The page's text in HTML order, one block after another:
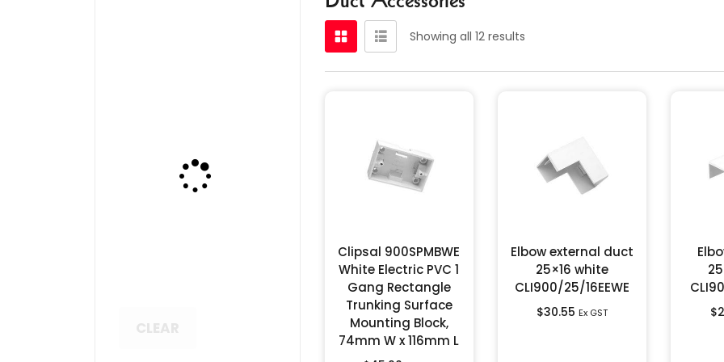
Showing all 12 results
Clipsal 900SPMBWE
White Electric PVC 1
Gang Rectangle
Trunking Surface
Mounting Block,
74mm W x 116mm L
Elbow external duct
25×16 white
CLI900/25/16EEWE
$30.55 Ex GST $